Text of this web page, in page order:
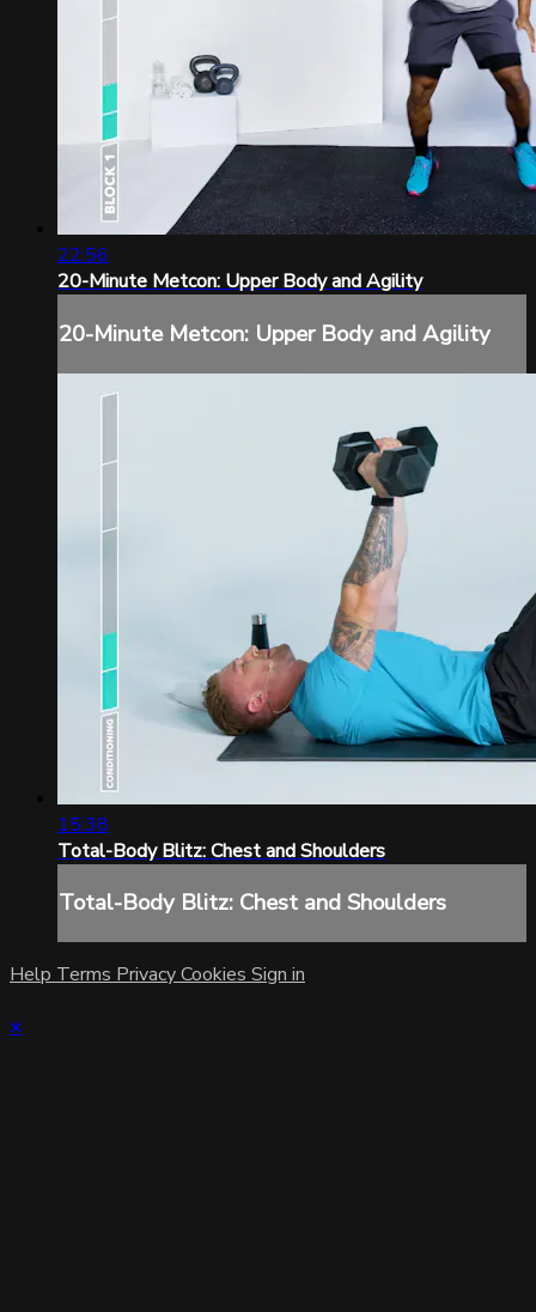
22:56
20-Minute Metcon: Upper Body and Agility
20-Minute Metcon: Upper Body and Agility
15:38
Total-Body Blitz: Chest and Shoulders
Total-Body Blitz: Chest and Shoulders
Help Terms PrivacyCookies Sign in
×